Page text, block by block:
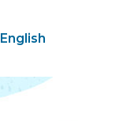
English